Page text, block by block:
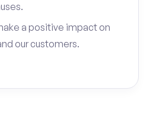
a positive impact on
our customers.